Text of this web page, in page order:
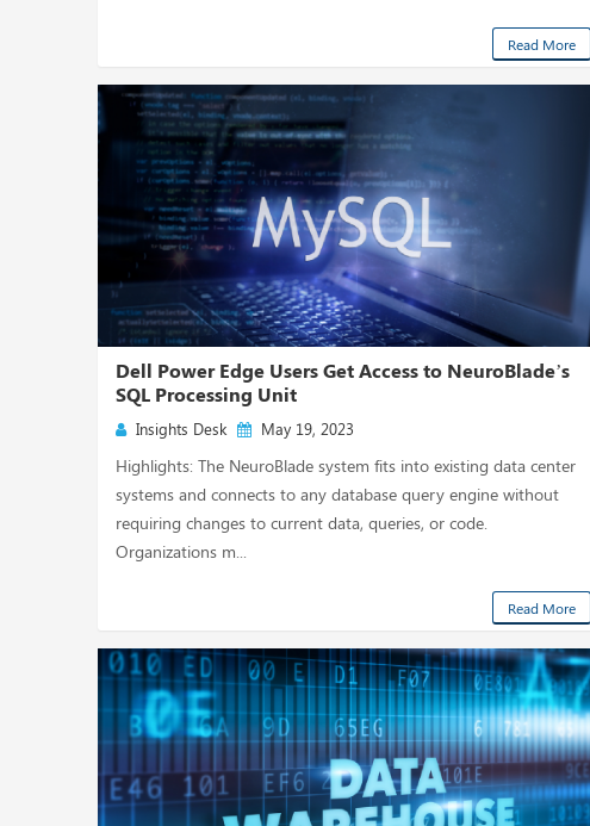
Read More
Dell Power Edge Users Get Access to NeuroBlade’s
SQL Processing Unit
Insights Desk May 19, 2023
Highlights: The NeuroBlade system fits into existing data center
systems and connects to any database query engine without
requiring changes to current data, queries, or code.
Organizations m...
Read More